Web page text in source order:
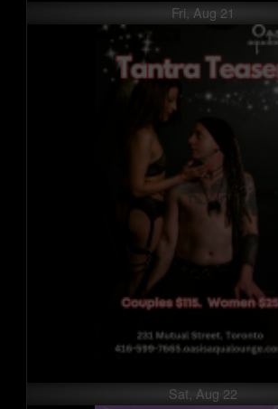
Fri, Aug 21
Sat, Aug 22